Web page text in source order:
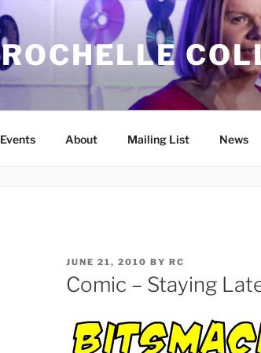
ROCHELLE
Events About Mailing List News
POSTED
ON
JUNE 21, 2010 BY RC
Comic – Staying